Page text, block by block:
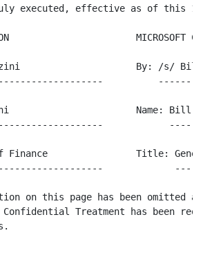
executed, effective as of this
MICROSOFT
By: /s/ Bill
Name: Bill
Title: General
on this page has been omitted
Treatment has been